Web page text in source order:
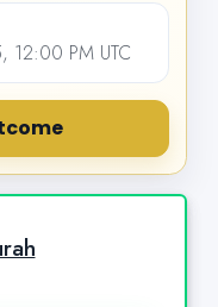
12:00 PM UTC